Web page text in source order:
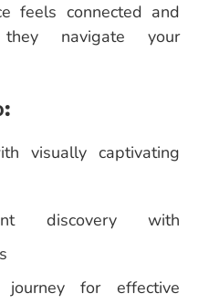
feels connected and
navigate your
:
visually captivating
discovery with
for effective